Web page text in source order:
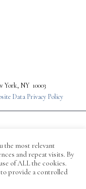
York, NY 10003
Data Privacy Policy
the most relevant
and repeat visits. By
of ALL the cookies.
provide a controlled